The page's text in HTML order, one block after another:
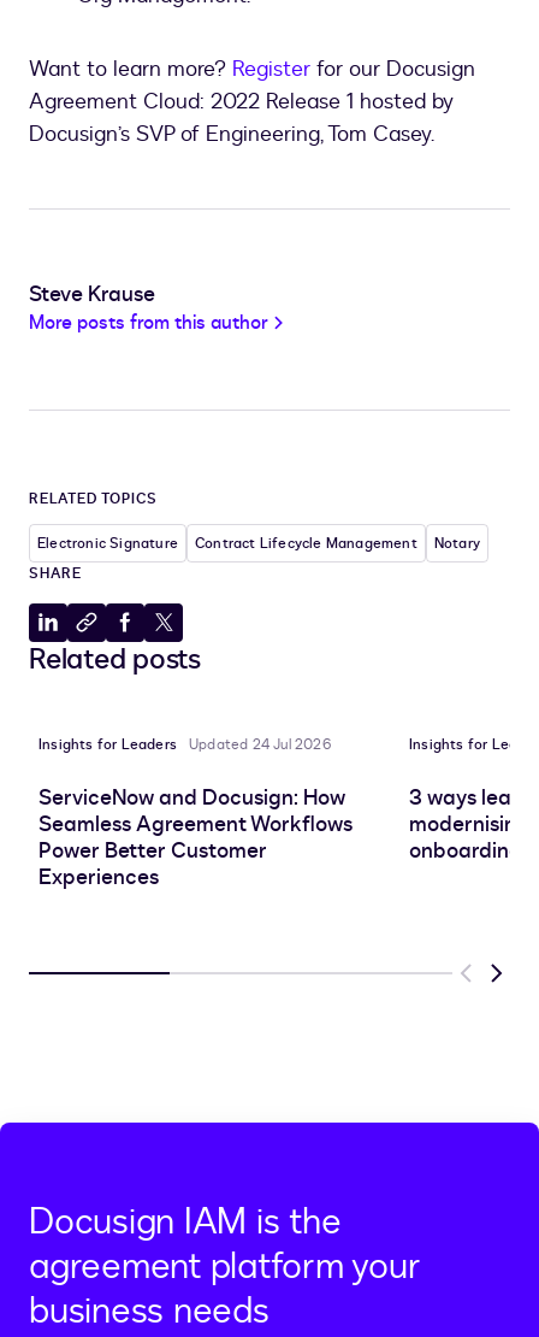
Want to learn more? Register for our Docusign
Agreement Cloud: 2022 Release 1 hosted by
Docusign’s SVP of Engineering, Tom Casey.
Steve Krause
More posts from this author
RELATED TOPICS
Electronic Signature Contract Lifecycle Management
Notary
SHARE
Share
to
Copy
to
Share
to
Share
to
Related posts
Insights for Leaders Updated 24 Jul 2026
ServiceNow and Docusign: How
Seamless Agreement Workflows
Power Better Customer
Experiences
Insights for
3 ways
modernising
onboarding
Previous
Next
Docusign IAM is the
agreement platform your
business needs